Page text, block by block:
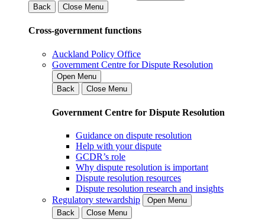
Back
Close Menu
Cross-government functions
Auckland Policy Office
Government Centre for Dispute Resolution
Open Menu
Back
Close Menu
Government Centre for Dispute Resolution
Guidance on dispute resolution
Help with your dispute
GCDR’s role
Why dispute resolution is important
Dispute resolution resources
Dispute resolution research and insights
Regulatory stewardship
Open Menu
Back
Close Menu